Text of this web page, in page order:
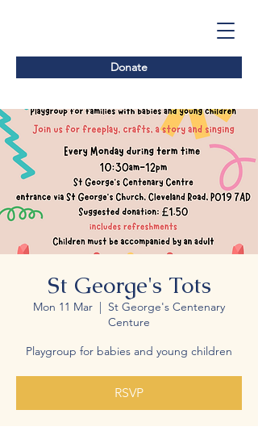
Donate
St George's Tots
Mon 11 Mar
  |
St George's Centenary
Centure
Playgroup for babies and young children
RSVP